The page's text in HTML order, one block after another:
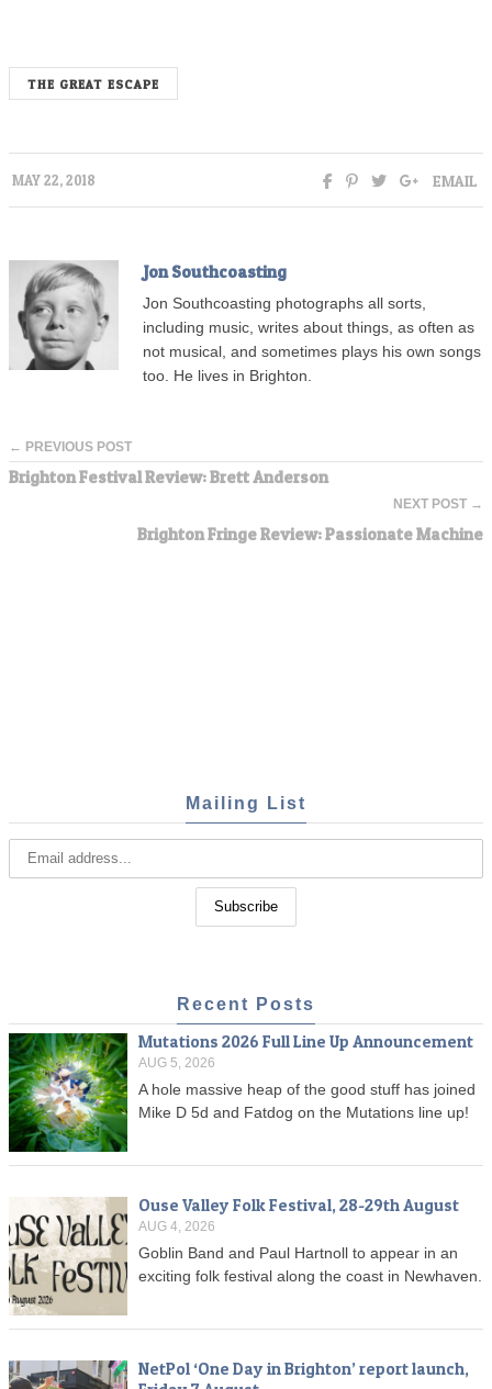
THE GREAT ESCAPE
MAY 22, 2018 EMAIL
Jon Southcoasting
Jon Southcoasting photographs all sorts,
including music, writes about things, as often as
not musical, and sometimes plays his own songs
too. He lives in Brighton.
← PREVIOUS POST
Brighton Festival Review: Brett Anderson
NEXT POST →
Brighton Fringe Review: Passionate Machine
Mailing List
Recent Posts
Mutations 2026 Full Line Up Announcement
AUG 5, 2026
A hole massive heap of the good stuff has joined
Mike D 5d and Fatdog on the Mutations line up!
Ouse Valley Folk Festival, 28-29th August
AUG 4, 2026
Goblin Band and Paul Hartnoll to appear in an
exciting folk festival along the coast in Newhaven.
NetPol ‘One Day in Brighton’ report launch,